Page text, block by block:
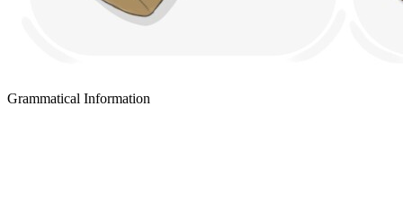
Grammatical Information